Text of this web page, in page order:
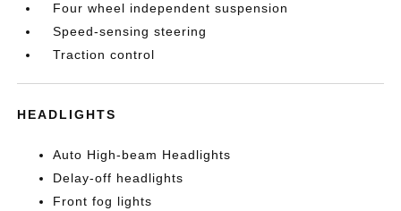
Four wheel independent suspension
Speed-sensing steering
Traction control
HEADLIGHTS
Auto High-beam Headlights
Delay-off headlights
Front fog lights